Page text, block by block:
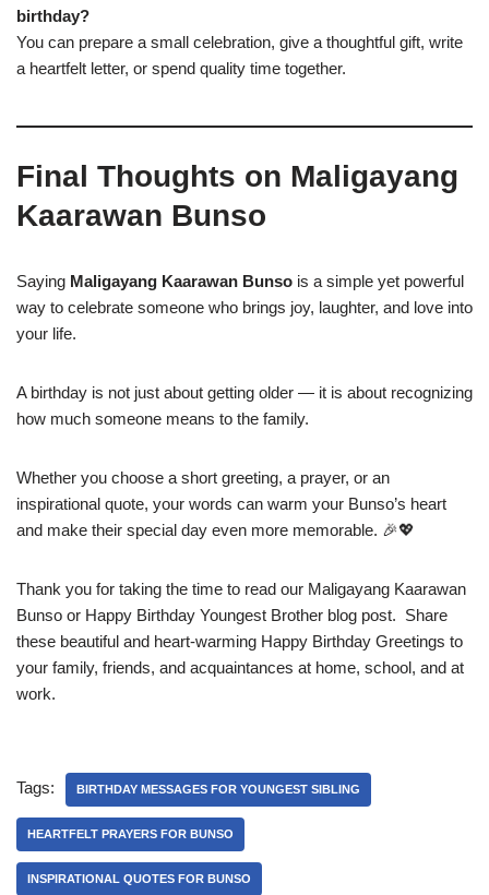
birthday?
You can prepare a small celebration, give a thoughtful gift, write
a heartfelt letter, or spend quality time together.
Final Thoughts on Maligayang
Kaarawan Bunso
Saying Maligayang Kaarawan Bunso is a simple yet powerful
way to celebrate someone who brings joy, laughter, and love into
your life.
A birthday is not just about getting older — it is about recognizing
how much someone means to the family.
Whether you choose a short greeting, a prayer, or an
inspirational quote, your words can warm your Bunso’s heart
and make their special day even more memorable. 🎉💖
Thank you for taking the time to read our Maligayang Kaarawan
Bunso or Happy Birthday Youngest Brother blog post. Share
these beautiful and heart-warming Happy Birthday Greetings to
your family, friends, and acquaintances at home, school, and at
work.
Tags: BIRTHDAY MESSAGES FOR YOUNGEST SIBLING
HEARTFELT PRAYERS FOR BUNSO
INSPIRATIONAL QUOTES FOR BUNSO